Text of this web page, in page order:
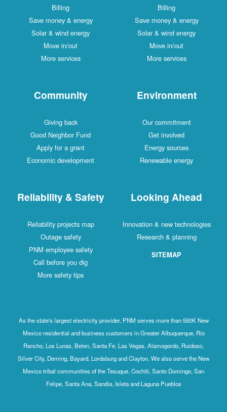
Billing
Save money & energy
Solar & wind energy
Move in/out
More services
Billing
Save money & energy
Solar & wind energy
Move in/out
More services
Community
Giving back
Good Neighbor Fund
Apply for a grant
Economic development
Environment
Our commitment
Get involved
Energy sources
Renewable energy
Reliability & Safety
Reliability projects map
Outage safety
PNM employee safety
Call before you dig
More safety tips
Looking Ahead
Innovation & new technologies
Research & planning
SITEMAP
As the state's largest electricity provider, PNM serves more than 550K New
Mexico residential and business customers in Greater Albuquerque, Rio
Rancho, Los Lunas, Belen, Santa Fe, Las Vegas, Alamogordo, Ruidoso,
Silver City, Deming, Bayard, Lordsburg and Clayton. We also serve the New
Mexico tribal communities of the Tesuque, Cochiti, Santo Domingo, San
Felipe, Santa Ana, Sandia, Isleta and Laguna Pueblos